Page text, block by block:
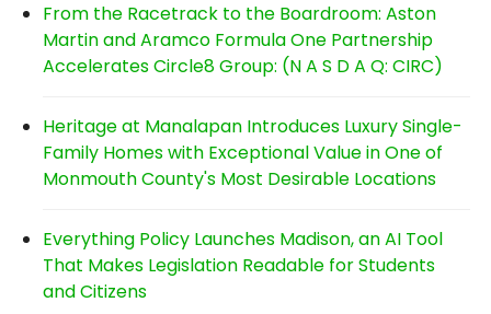
From the Racetrack to the Boardroom: Aston
Martin and Aramco Formula One Partnership
Accelerates Circle8 Group: (N A S D A Q: CIRC)
Heritage at Manalapan Introduces Luxury Single-
Family Homes with Exceptional Value in One of
Monmouth County's Most Desirable Locations
Everything Policy Launches Madison, an AI Tool
That Makes Legislation Readable for Students
and Citizens